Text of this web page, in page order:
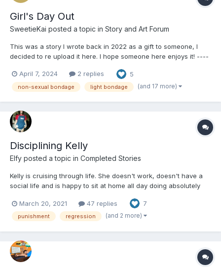
Girl's Day Out
SweetieKai posted a topic in Story and Art Forum
This was a story I wrote back in 2022 as a gift to someone, I
decided to re upload it here. I hope someone here enjoys it! ----
figures of Rose Lalonde and Jane Crocker sat silently in their
respective...
April 7, 2024 2 replies 5
non-sexual bondage light bondage (and 17 more)
Disciplining Kelly
Elfy posted a topic in Completed Stories
Kelly is cruising through life. She doesn't work, doesn't have a
social life and is happy to sit at home all day doing absolutely
over. However, Beth has found herself a younger boyfriend
called Craig. Craig isn't one to...
March 20, 2021 47 replies 7
punishment regression (and 2 more)